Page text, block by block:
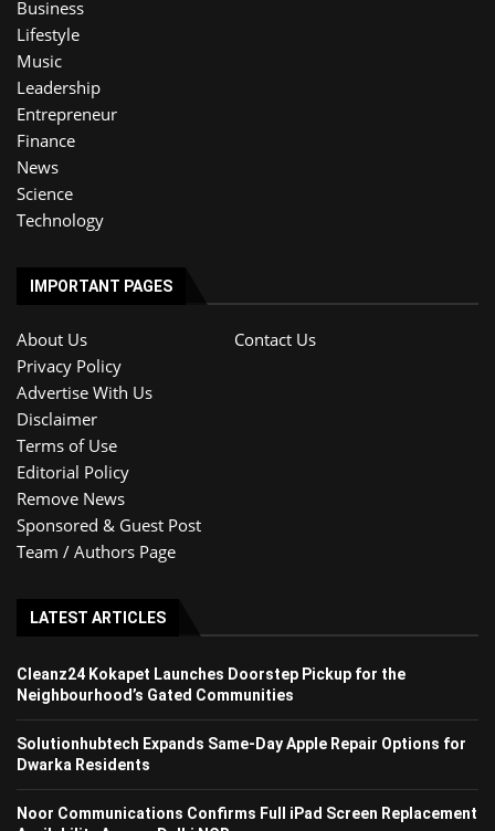
Business
Lifestyle
Music
Leadership
Entrepreneur
Finance
News
Science
Technology
IMPORTANT PAGES
About Us
Contact Us
Privacy Policy
Advertise With Us
Disclaimer
Terms of Use
Editorial Policy
Remove News
Sponsored & Guest Post
Team / Authors Page
LATEST ARTICLES
Cleanz24 Kokapet Launches Doorstep Pickup for the
Neighbourhood’s Gated Communities
Solutionhubtech Expands Same-Day Apple Repair Options for
Dwarka Residents
Noor Communications Confirms Full iPad Screen Replacement